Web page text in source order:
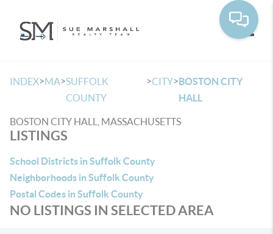
INDEX>MA>SUFFOLK
COUNTY
>CITY>BOSTON CITY
HALL
BOSTON CITY HALL, MASSACHUSETTS
LISTINGS
School Districts in Suffolk County
Neighborhoods in Suffolk County
Postal Codes in Suffolk County
NO LISTINGS IN SELECTED AREA